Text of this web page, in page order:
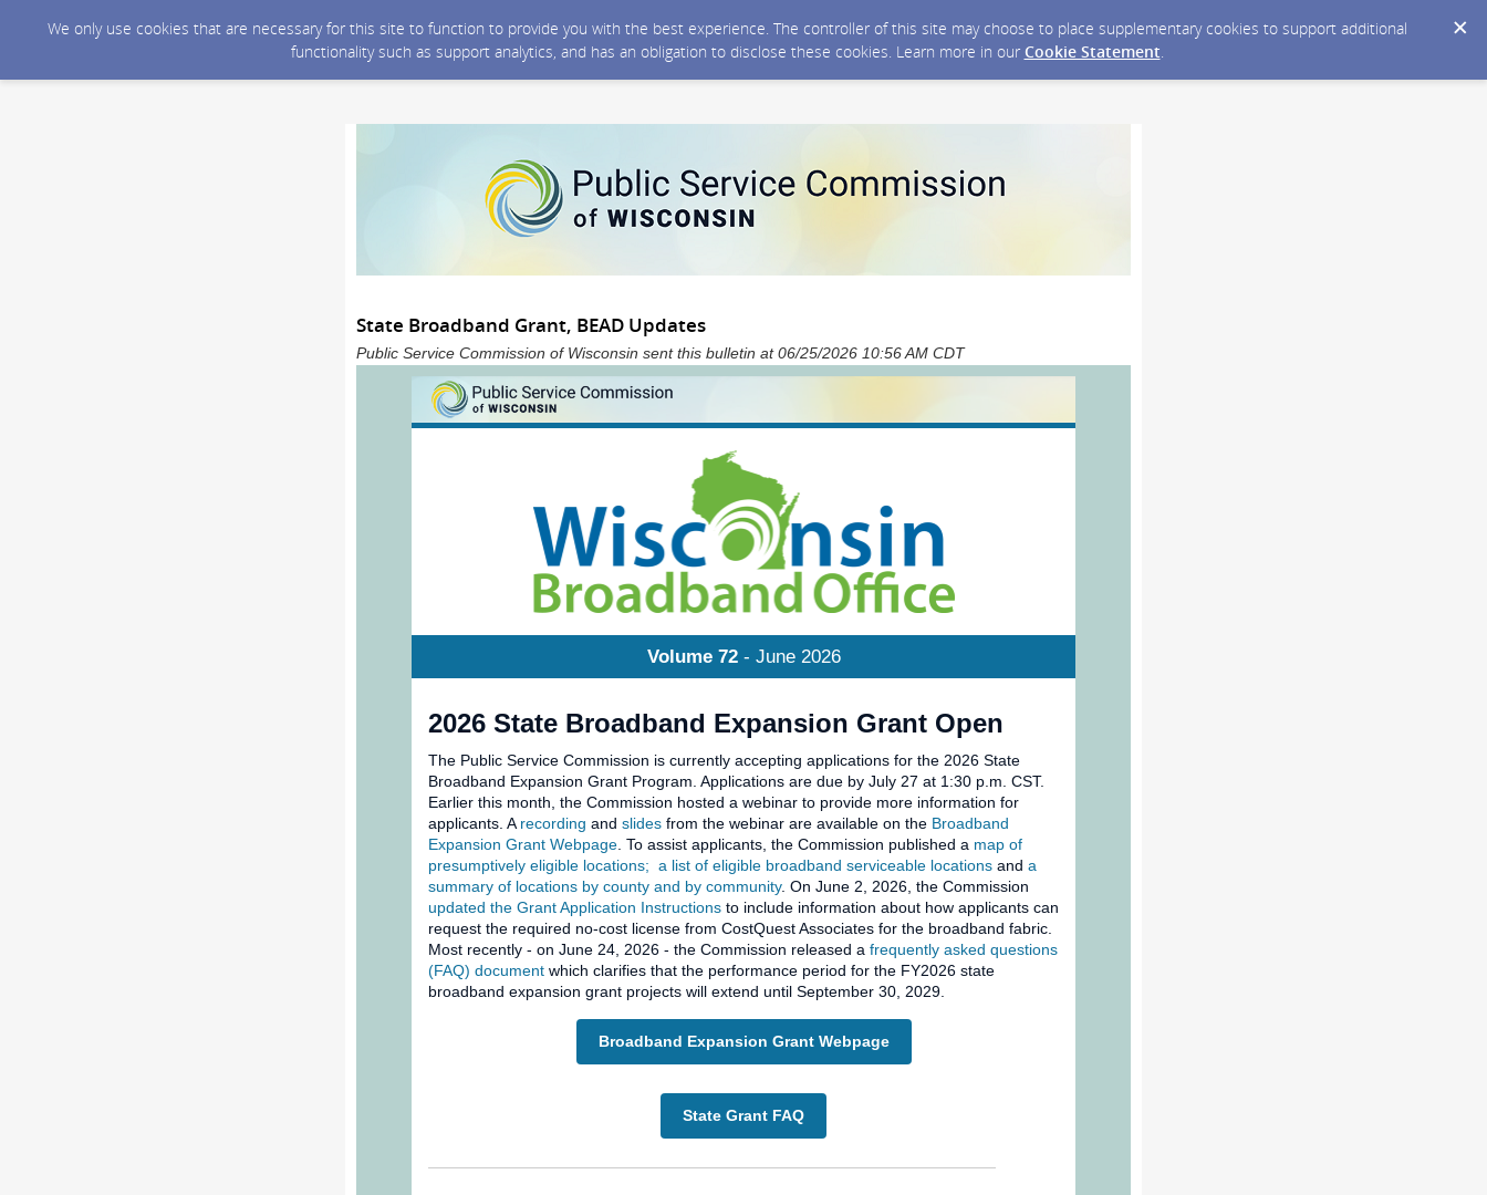
We only use cookies that are necessary for this site to function to provide you with the best experience. The controller of this site may choose to place supplementary cookies to support additional
functionality such as support analytics, and has an obligation to disclose these cookies. Learn more in our Cookie Statement.
State Broadband Grant, BEAD Updates
Public Service Commission of Wisconsin sent this bulletin at 06/25/2026 10:56 AM CDT
Volume 72- June 2026
2026 State Broadband Expansion Grant Open
The Public Service Commission is currently accepting applications for the 2026 State
Broadband Expansion Grant Program. Applications are due by July 27 at 1:30 p.m. CST.
Earlier this month, the Commission hosted a webinar to provide more information for
applicants. A recording and slides from the webinar are available on the Broadband
Expansion Grant Webpage . To assist applicants, the Commission published a map of
presumptively eligible locations; a list of eligible broadband serviceable locations and a
summary of locations by county and by community. On June 2, 2026, the Commission
updated the Grant Application Instructions to include information about how applicants can
request the required no-cost license from CostQuest Associates for the broadband fabric.
Most recently - on June 24, 2026 - the Commission released a frequently asked questions
(FAQ) document which clarifies that the performance period for the FY2026 state
broadband expansion grant projects will extend until September 30, 2029.
Broadband Expansion Grant Webpage
State Grant FAQ